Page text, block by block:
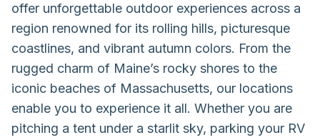
offer unforgettable outdoor experiences across a
region renowned for its rolling hills, picturesque
coastlines, and vibrant autumn colors. From the
rugged charm of Maine’s rocky shores to the
iconic beaches of Massachusetts, our locations
enable you to experience it all. Whether you are
pitching a tent under a starlit sky, parking your RV